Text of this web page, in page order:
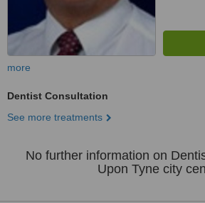
more
Dentist Consultation
See more treatments
No further information on
Upon Tyne city